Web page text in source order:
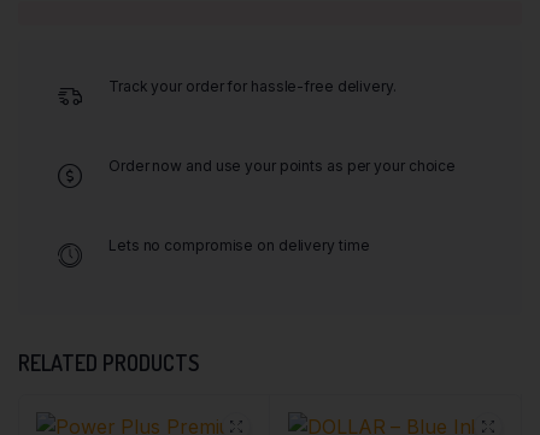
Track your order for hassle-free delivery.
Order now and use your points as per your choice
Lets no compromise on delivery time
RELATED PRODUCTS